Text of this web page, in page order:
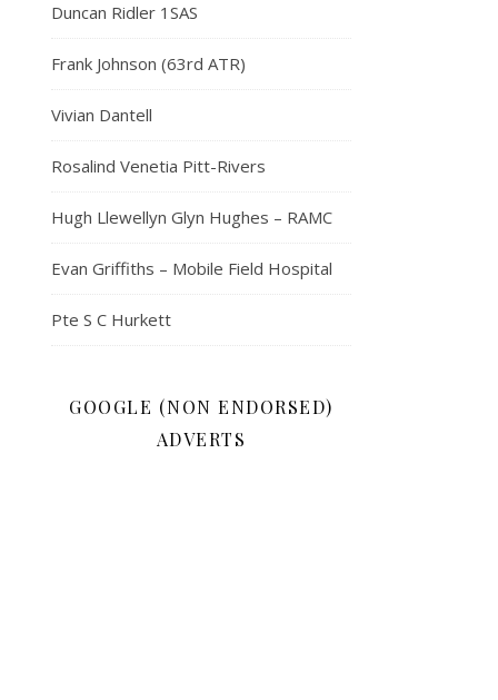
Duncan Ridler 1SAS
Frank Johnson (63rd ATR)
Vivian Dantell
Rosalind Venetia Pitt-Rivers
Hugh Llewellyn Glyn Hughes – RAMC
Evan Griffiths – Mobile Field Hospital
Pte S C Hurkett
GOOGLE (NON ENDORSED)
ADVERTS